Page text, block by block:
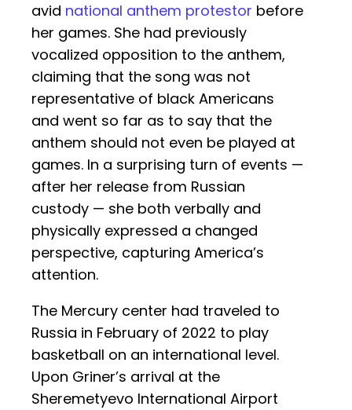
avid national anthem protestor before
her games. She had previously
vocalized opposition to the anthem,
claiming that the song was not
representative of black Americans
and went so far as to say that the
anthem should not even be played at
games. In a surprising turn of events —
after her release from Russian
custody — she both verbally and
physically expressed a changed
perspective, capturing America’s
attention.
The Mercury center had traveled to
Russia in February of 2022 to play
basketball on an international level.
Upon Griner’s arrival at the
Sheremetyevo International Airport